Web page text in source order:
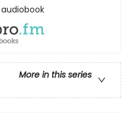
More in this series